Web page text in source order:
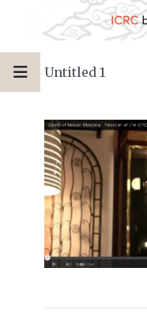
Untitled 1